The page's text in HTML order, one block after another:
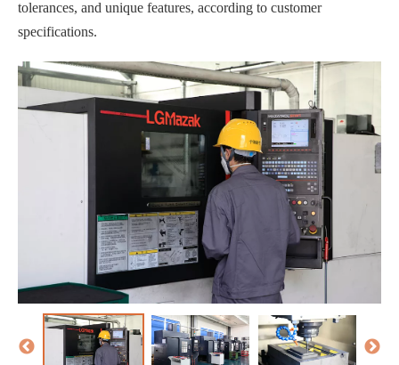
tolerances, and unique features, according to customer
specifications.